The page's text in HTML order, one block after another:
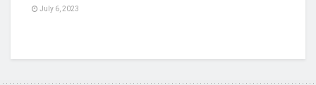
July 6, 2023